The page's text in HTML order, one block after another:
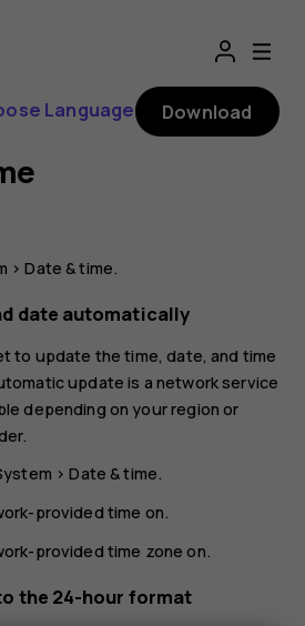
Language Download
>Date & time.
date automatically
to update the time, date, and time
update is a network service
depending on your region or
>Date & time.
provided time on.
provided time zone on.
the 24-hour format